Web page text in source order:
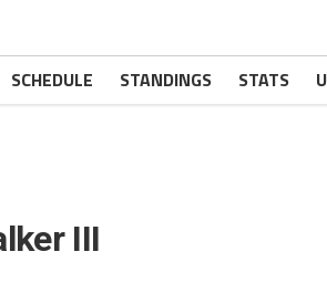
SCHEDULE STANDINGS STATS
III